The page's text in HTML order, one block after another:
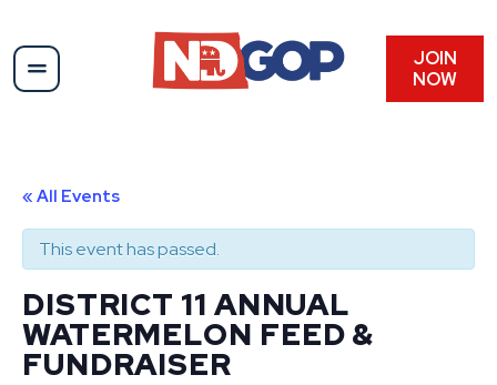
JOIN
NOW
« All Events
This event has passed.
DISTRICT 11 ANNUAL
WATERMELON FEED &
FUNDRAISER